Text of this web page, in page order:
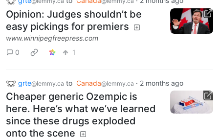
Opinion: Judges shouldn’t be
easy pickings for premiers
www.winnipegfreepress.com
0
1
grte@lemmy.ca to Canada@lemmy.ca · 2 months ago
Cheaper generic Ozempic is
here. Here’s what we’ve learned
since these drugs exploded
onto the scene